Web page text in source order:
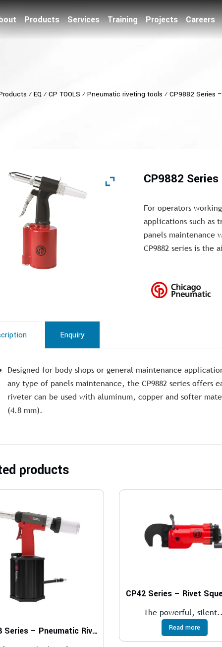
Products Services Training Projects Careers
⁄ EQ⁄ CP TOOLS ⁄ Pneumatic riveting tools ⁄ CP9882 Series
CP9882
For operators
applications such as
panels maintenance
CP9882 series is the
Enquiry
Designed for body shops or general maintenance
any type of panels maintenance, the CP9882 series offers
riveter can be used with aluminum, copper and softer
(4.8 mm).
products
CP988 Series – Pneumatic Riveters
CP42 Series – Rivet
The powerful,
Read more